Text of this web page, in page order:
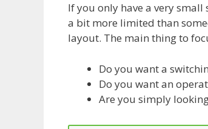
If you only have a very
a bit more limited than
layout. The main thing to
Do you want a
Do you want an
Are you simply